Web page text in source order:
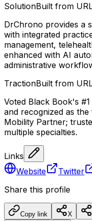
SolutionBuilt from
DrChrono provides a
with integrated
management,
enhanced with AI
administrative
TractionBuilt from
Voted Black Book's
and recognized as
Mobility Partner;
multiple specialties.
Links
Website
Twitter
Share this profile
Copy link X